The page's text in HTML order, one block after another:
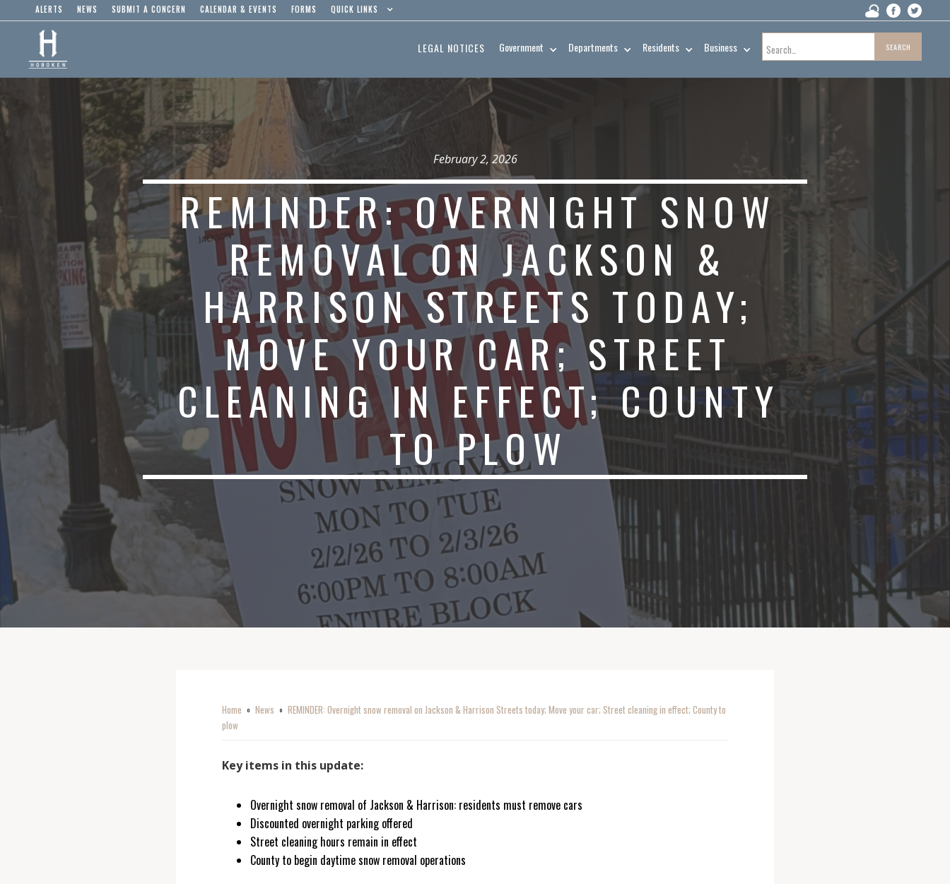
ALERTS NEWS SUBMIT A CONCERN CALENDAR & EVENTS FORMS QUICK LINKS
LEGAL NOTICES Government Departments Residents Business
February 2, 2026
REMINDER: OVERNIGHT SNOW
REMOVAL ON JACKSON &
HARRISON STREETS TODAY;
MOVE YOUR CAR; STREET
CLEANING IN EFFECT; COUNTY
TO PLOW
Home o News o
REMINDER: Overnight snow removal on Jackson & Harrison Streets today; Move your car; Street cleaning in effect; County to
plow
Key items in this update:
Overnight snow removal of Jackson & Harrison: residents must remove cars
Discounted overnight parking offered
Street cleaning hours remain in effect
County to begin daytime snow removal operations